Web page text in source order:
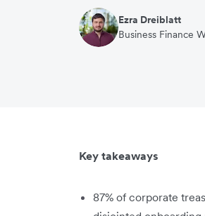
Ezra Dreiblatt
Business Finance
Key takeaways
87% of corporate